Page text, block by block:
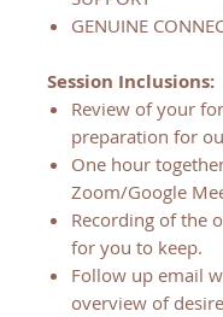
GENUINE
Session Inclusions:
Review of your
preparation for
One hour
Zoom/Google
Recording of the
for you to keep.
Follow up email
overview of